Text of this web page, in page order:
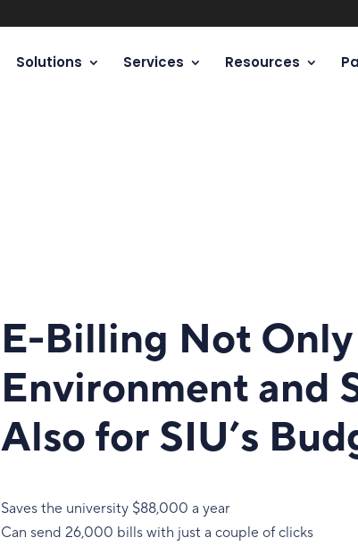
Solutions Services Resources
E-Billing Not
Environment and
Also for SIU’s
Saves the university $88,000 a year
Can send 26,000 bills with just a couple of clicks